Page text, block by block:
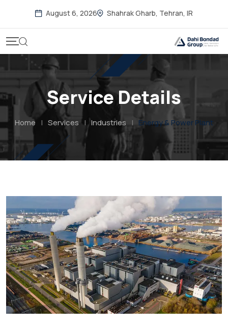
August 6, 2026 Shahrak Gharb, Tehran, IR
Service Details
Home | Services | Industries | Energy & Power Plant